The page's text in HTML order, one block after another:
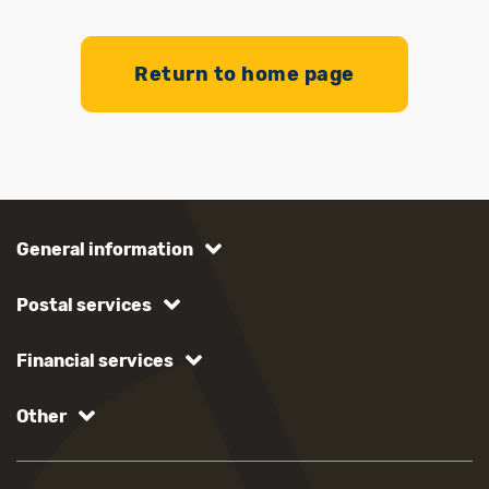
Return to home page
General information
Postal services
Financial services
Other